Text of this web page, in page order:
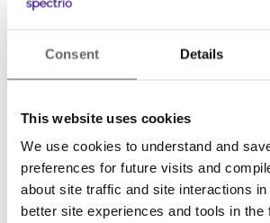
Consent Details
This website uses cookies
We use cookies to understand and
preferences for future visits and
about site traffic and site interactions
better site experiences and tools in the
Solutions
Digital Signage
Interactive Kiosks